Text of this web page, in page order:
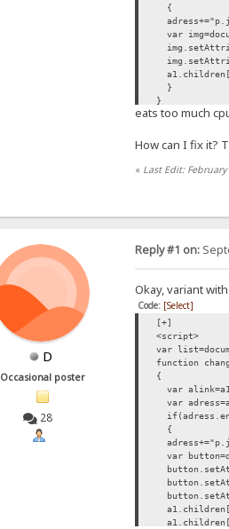
{
var
}
}
eats too much
How can I fix it?
« Last Edit:
D
Occasional poster
28
Reply #1 on:
Okay, variant
Code: [Select]
[+]
<script>
var
function
{
var
var
{
var